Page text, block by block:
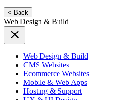
< Back
Web Design & Build
Web Design & Build
CMS Websites
Ecommerce Websites
Mobile & Web Apps
Hosting & Support